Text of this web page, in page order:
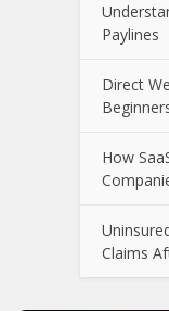
Paylines
Direct
How
Claims